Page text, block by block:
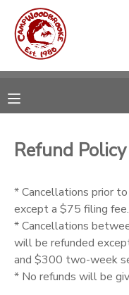
Refund Policy
* Cancellations prior
except a $75 filing fee.
* Cancellations
will be refunded
and $300 two-week
* No refunds will be
MY ACCOUNT
RESERVATIONS
MESSAGE CENTER
CAMP STORE